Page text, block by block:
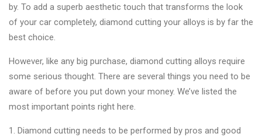
by. To add a superb aesthetic touch that transforms the look
of your car completely, diamond cutting your alloys is by far the
best choice.
However, like any big purchase, diamond cutting alloys require
some serious thought. There are several things you need to be
aware of before you put down your money. We’ve listed the
most important points right here.
1. Diamond cutting needs to be performed by pros and good
◉ Wheel
Alignment
Balancer
◉ Wheel
Cleaning